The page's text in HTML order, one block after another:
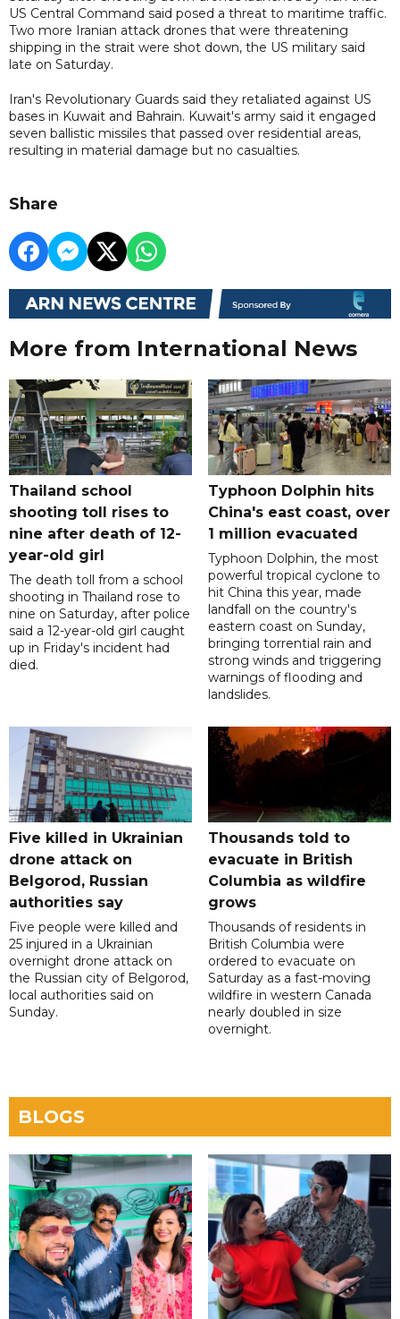
US Central Command said posed a threat to maritime traffic.
Two more Iranian attack drones that were threatening
shipping in the strait were shot down, the US military said
late on Saturday.
Iran's Revolutionary Guards said they retaliated against US
bases in Kuwait and Bahrain. Kuwait's army said it engaged
seven ballistic missiles that passed over residential areas,
resulting in material damage but no casualties.
Share
More from International News
Thailand school
shooting toll rises to
nine after death of 12-
year-old girl
The death toll from a school
shooting in Thailand rose to
nine on Saturday, after police
said a 12-year-old girl caught
up in Friday's incident had
died.
Typhoon Dolphin hits
China's east coast, over
1 million evacuated
Typhoon Dolphin, the most
powerful tropical cyclone to
hit China this year, made
landfall on the country's
eastern coast on Sunday,
bringing torrential rain and
strong winds and triggering
warnings of flooding and
landslides.
Five killed in Ukrainian
drone attack on
Belgorod, Russian
authorities say
Five people were killed and
25 injured in a Ukrainian
overnight drone attack on
the Russian city of Belgorod,
local authorities said on
Sunday.
Thousands told to
evacuate in British
Columbia as wildfire
grows
Thousands of residents in
British Columbia were
ordered to evacuate on
Saturday as a fast-moving
wildfire in western Canada
nearly doubled in size
overnight.
BLOGS